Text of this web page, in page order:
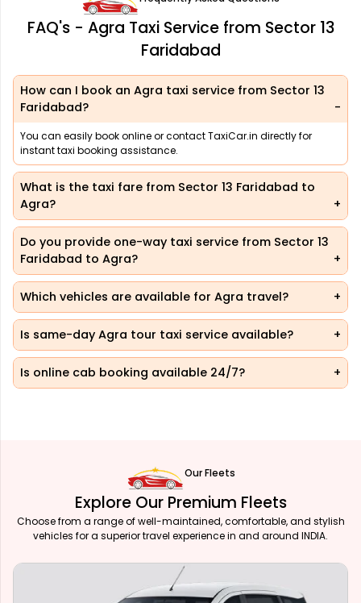
FAQ's - Agra Taxi Service from Sector 13
Faridabad
How can I book an Agra taxi service from Sector 13
Faridabad?
You can easily book online or contact TaxiCar.in directly for
instant taxi booking assistance.
What is the taxi fare from Sector 13 Faridabad to
Agra?
Do you provide one-way taxi service from Sector 13
Faridabad to Agra?
Which vehicles are available for Agra travel?
Is same-day Agra tour taxi service available?
Is online cab booking available 24/7?
Our Fleets
Explore Our Premium Fleets
Choose from a range of well-maintained, comfortable, and stylish
vehicles for a superior travel experience in and around INDIA.